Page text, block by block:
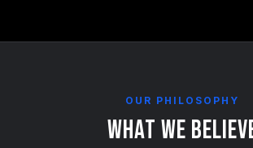
OUR PHILOSOPHY
What We